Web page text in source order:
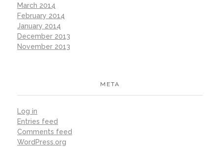
March 2014
February 2014
January 2014
December 2013
November 2013
META
Log in
Entries feed
Comments feed
WordPress.org